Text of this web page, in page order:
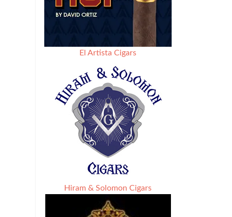
El Artista Cigars
Hiram & Solomon Cigars